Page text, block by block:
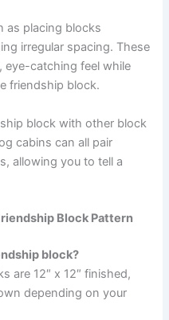
as placing blocks
irregular spacing. These
eye-catching feel while
friendship block.
block with other block
cabins can all pair
allowing you to tell a
Block Pattern
block?
are 12″ x 12″ finished,
depending on your